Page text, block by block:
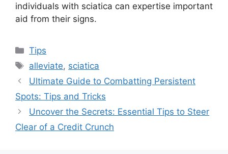
individuals with sciatica can expertise important
aid from their signs.
Categories
Tips
Tags
alleviate, sciatica
Ultimate Guide to Combatting Persistent
Spots: Tips and Tricks
Uncover the Secrets: Essential Tips to Steer
Clear of a Credit Crunch